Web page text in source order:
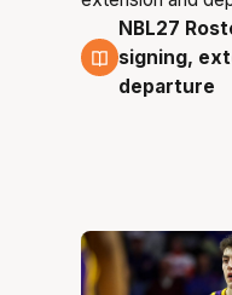
7 Aug
NBL27
signing,
departure